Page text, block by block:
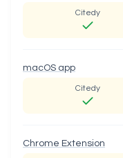
Citedy
macOS app
Citedy
Chrome Extension